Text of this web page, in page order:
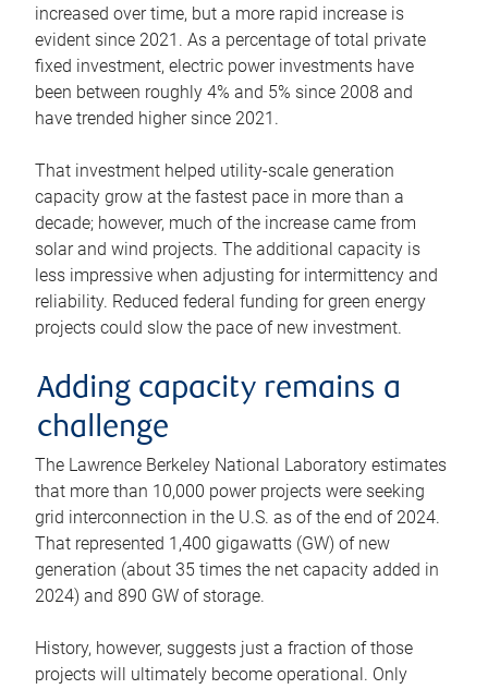
increased over time, but a more rapid increase is
evident since 2021. As a percentage of total private
fixed investment, electric power investments have
been between roughly 4% and 5% since 2008 and
have trended higher since 2021.
That investment helped utility-scale generation
capacity grow at the fastest pace in more than a
decade; however, much of the increase came from
solar and wind projects. The additional capacity is
less impressive when adjusting for intermittency and
reliability. Reduced federal funding for green energy
projects could slow the pace of new investment.
Adding capacity remains a
challenge
The Lawrence Berkeley National Laboratory estimates
that more than 10,000 power projects were seeking
grid interconnection in the U.S. as of the end of 2024.
That represented 1,400 gigawatts (GW) of new
generation (about 35 times the net capacity added in
2024) and 890 GW of storage.
History, however, suggests just a fraction of those
projects will ultimately become operational. Only